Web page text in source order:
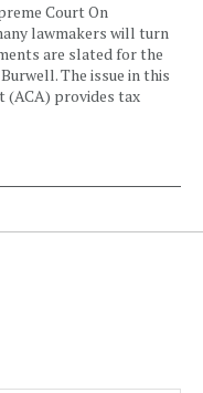
Court On
lawmakers will turn
are slated for the
The issue in this
(ACA) provides tax